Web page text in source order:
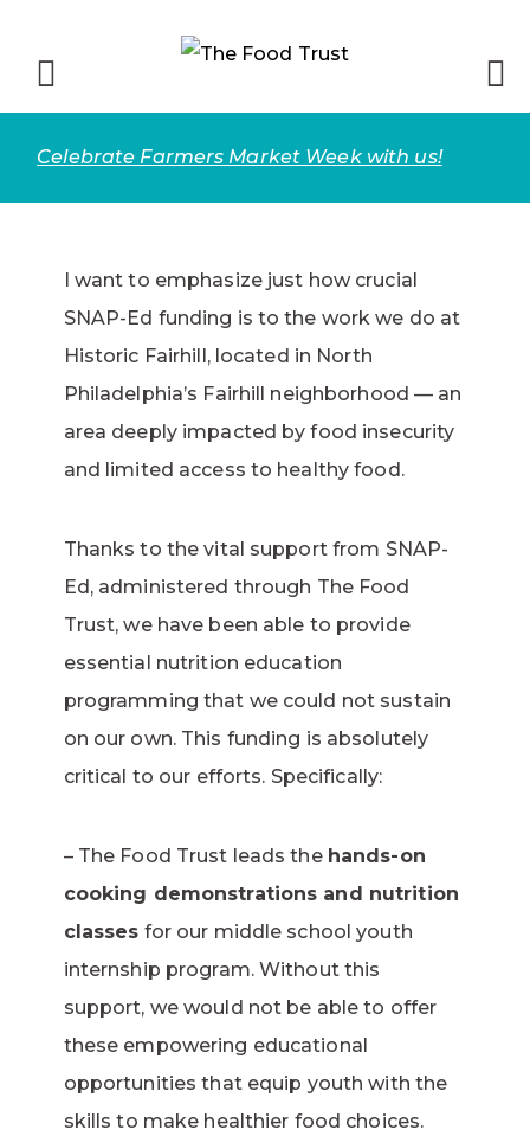
Celebrate Farmers Market Week with us!
I want to emphasize just how crucial
SNAP-Ed funding is to the work we do at
Historic Fairhill, located in North
Philadelphia’s Fairhill neighborhood — an
area deeply impacted by food insecurity
and limited access to healthy food.
Thanks to the vital support from SNAP-
Ed, administered through The Food
Trust, we have been able to provide
essential nutrition education
programming that we could not sustain
on our own. This funding is absolutely
critical to our efforts. Specifically:
– The Food Trust leads the hands-on
cooking demonstrations and nutrition
classes for our middle school youth
internship program. Without this
support, we would not be able to offer
these empowering educational
opportunities that equip youth with the
skills to make healthier food choices.